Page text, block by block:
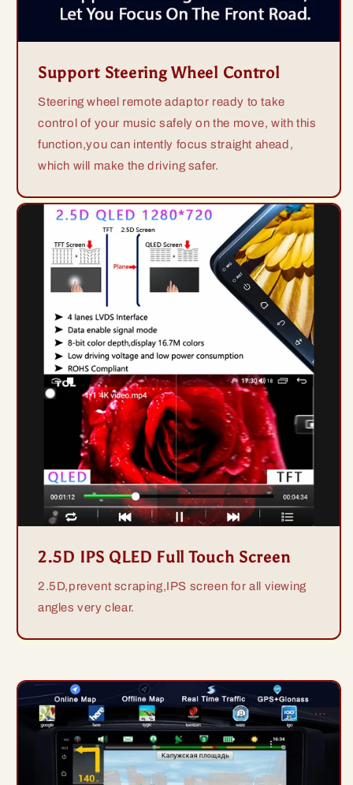
Support Steering Wheel Control
Steering wheel remote adaptor ready to take
control of your music safely on the move, with this
function,you can intently focus straight ahead,
which will make the driving safer.
2.5D IPS QLED Full Touch Screen
2.5D,prevent scraping,IPS screen for all viewing
angles very clear.